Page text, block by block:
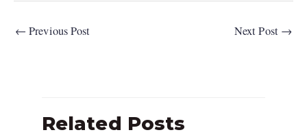
← Previous Post Next Post →
Related Posts